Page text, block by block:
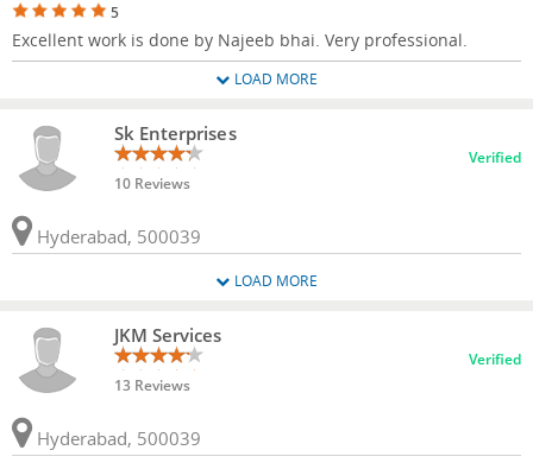
5
Excellent work is done by Najeeb bhai. Very professional.
LOAD MORE
Sk Enterprises
10 Reviews
Verified
Hyderabad, 500039
LOAD MORE
JKM Services
13 Reviews
Verified
Hyderabad, 500039